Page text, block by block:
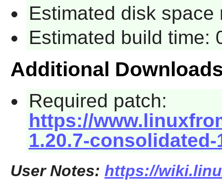
Estimated disk space
Estimated build time:
Additional
Required patch:
https://
1.20.7-
User Notes: https://